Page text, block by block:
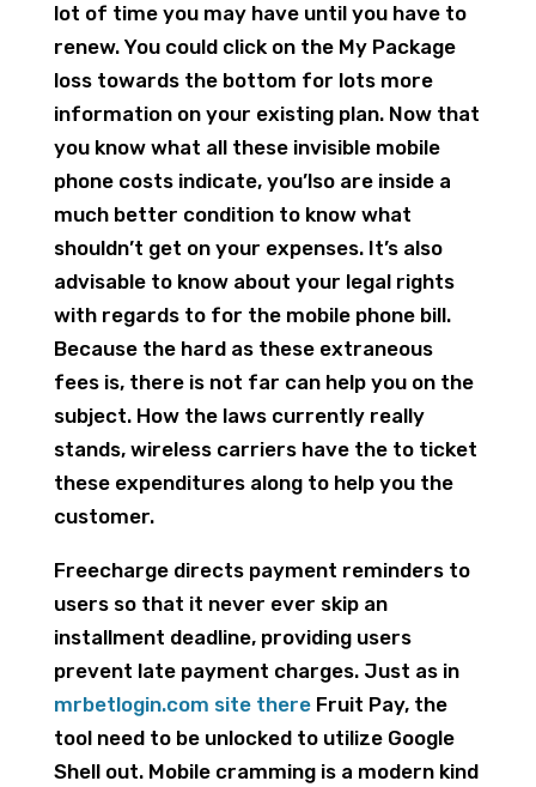
lot of time you may have until you have to
renew. You could click on the My Package
loss towards the bottom for lots more
information on your existing plan. Now that
you know what all these invisible mobile
phone costs indicate, you’lso are inside a
much better condition to know what
shouldn’t get on your expenses. It’s also
advisable to know about your legal rights
with regards to for the mobile phone bill.
Because the hard as these extraneous
fees is, there is not far can help you on the
subject. How the laws currently really
stands, wireless carriers have the to ticket
these expenditures along to help you the
customer.
Freecharge directs payment reminders to
users so that it never ever skip an
installment deadline, providing users
prevent late payment charges. Just as in
mrbetlogin.com site thereFruit Pay, the
tool need to be unlocked to utilize Google
Shell out. Mobile cramming is a modern kind